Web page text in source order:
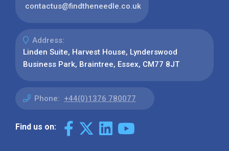
contactus@findtheneedle.co.uk
Address:
Linden Suite, Harvest House, Lynderswood
Business Park, Braintree, Essex, CM77 8JT
Phone: +44(0)1376 780077
Find us on: